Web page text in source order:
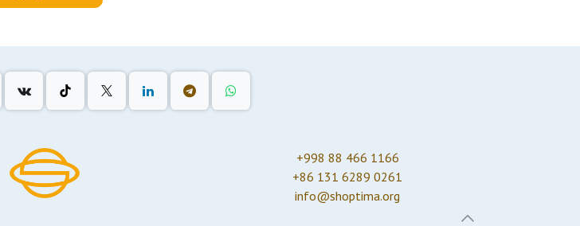
+998 88 466 1166
+86 131 6289 0261
info@shoptima.org